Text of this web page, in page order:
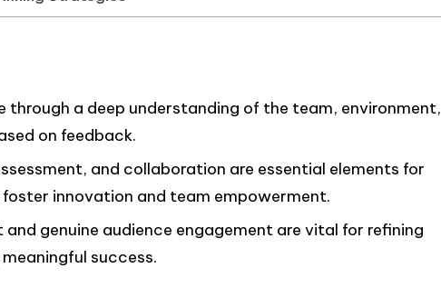
through a deep understanding of the team, environment,
on feedback.
and collaboration are essential elements for
innovation and team empowerment.
genuine audience engagement are vital for refining
success.